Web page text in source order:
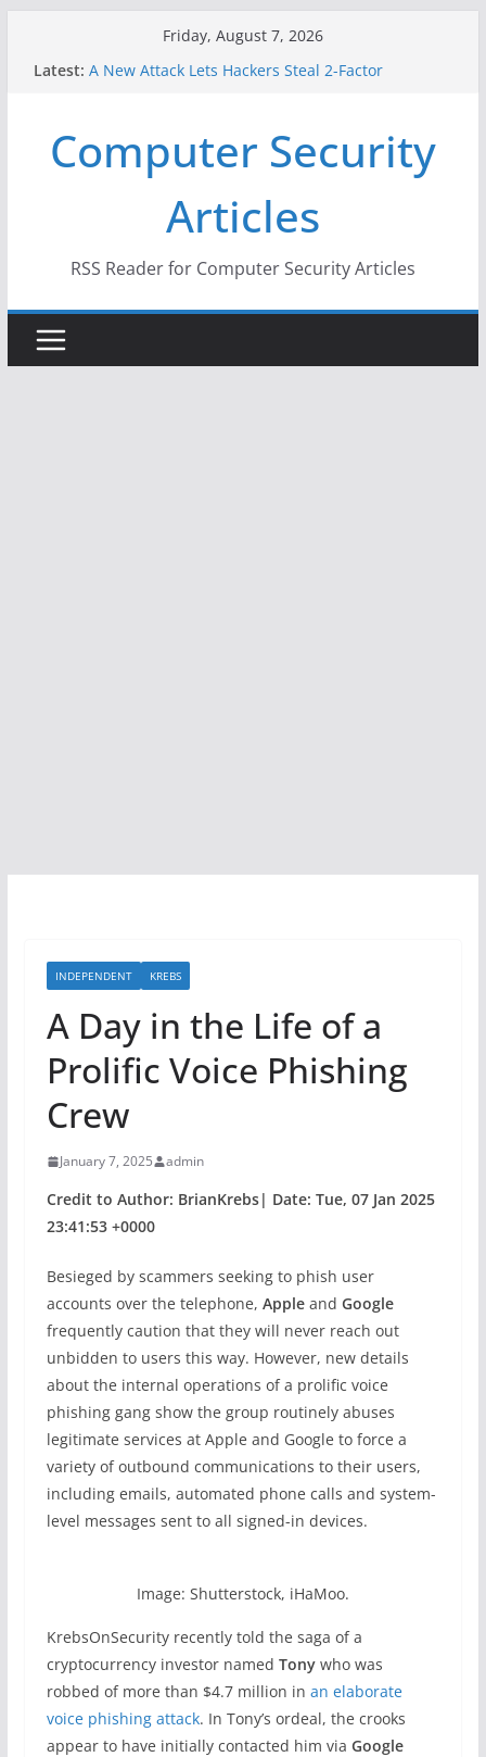
Friday, August 7, 2026
Latest:
When Face Recognition Doesn’t Know Your Face Is
a Face
Hackers Dox ICE, DHS, DOJ, and FBI Officials
Why the F5 Hack Created an ‘Imminent Threat’ for
Thousands of Networks
One Republican Now Controls a Huge Chunk of
US Election Infrastructure
Computer Security
Articles
RSS Reader for Computer Security Articles
INDEPENDENT KREBS
A Day in the Life of a
Prolific Voice Phishing
Crew
January 7, 2025 admin
Credit to Author: BrianKrebs| Date: Tue, 07 Jan 2025
23:41:53 +0000
Besieged by scammers seeking to phish user
accounts over the telephone, Appleand Google
frequently caution that they will never reach out
unbidden to users this way. However, new details
about the internal operations of a prolific voice
phishing gang show the group routinely abuses
legitimate services at Apple and Google to force a
variety of outbound communications to their users,
including emails, automated phone calls and system-
level messages sent to all signed-in devices.
Image: Shutterstock, iHaMoo.
KrebsOnSecurity recently told the saga of a
cryptocurrency investor named Tonywho was
robbed of more than $4.7 million in an elaborate
voice phishing attack. In Tony’s ordeal, the crooks
appear to have initially contacted him via Google